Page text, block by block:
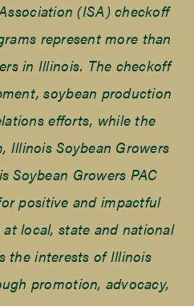
(ISA) checkoff
represent more than
in Illinois. The checkoff
soybean production
efforts, while the
Illinois Soybean Growers
Soybean Growers PAC
positive and impactful
local, state and national
the interests of Illinois
promotion, advocacy,